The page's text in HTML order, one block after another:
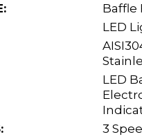
Baffle
LED
LED
3